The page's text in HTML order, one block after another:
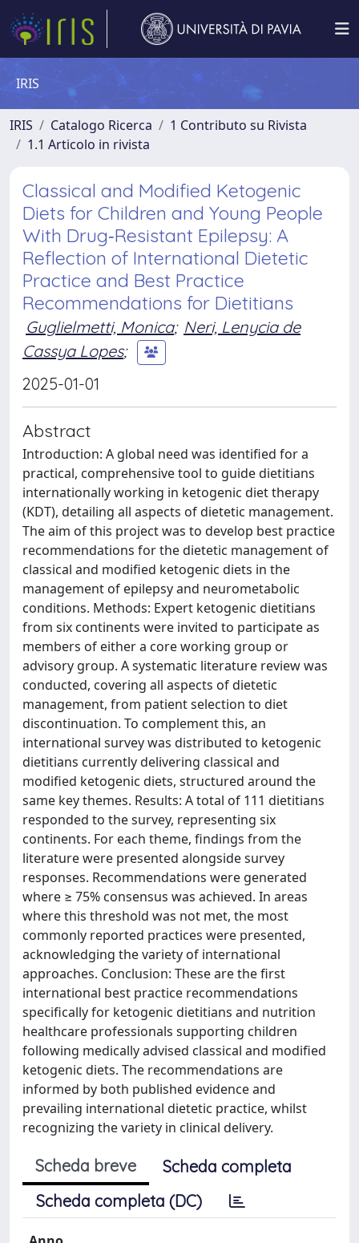
IRIS
IRIS Catalogo Ricerca
1 Contributo su Rivista
1.1 Articolo in rivista
Classical and Modified Ketogenic
Diets for Children and Young People
With Drug‐Resistant Epilepsy: A
Reflection of International Dietetic
Practice and Best Practice
Recommendations for Dietitians
Guglielmetti, Monica; Neri, Lenycia de
Cassya Lopes;
2025-01-01
Abstract
Introduction: A global need was identified for a
practical, comprehensive tool to guide dietitians
internationally working in ketogenic diet therapy
(KDT), detailing all aspects of dietetic management.
The aim of this project was to develop best practice
recommendations for the dietetic management of
classical and modified ketogenic diets in the
management of epilepsy and neurometabolic
conditions. Methods: Expert ketogenic dietitians
from six continents were invited to participate as
members of either a core working group or
advisory group. A systematic literature review was
conducted, covering all aspects of dietetic
management, from patient selection to diet
discontinuation. To complement this, an
international survey was distributed to ketogenic
dietitians currently delivering classical and
modified ketogenic diets, structured around the
same key themes. Results: A total of 111 dietitians
responded to the survey, representing six
continents. For each theme, findings from the
literature were presented alongside survey
responses. Recommendations were generated
where ≥ 75% consensus was achieved. In areas
where this threshold was not met, the most
commonly reported practices were presented,
acknowledging the variety of international
approaches. Conclusion: These are the first
international best practice recommendations
specifically for ketogenic dietitians and nutrition
healthcare professionals supporting children
following medically advised classical and modified
ketogenic diets. The recommendations are
informed by both published evidence and
prevailing international dietetic practice, whilst
recognizing the variety in clinical delivery.
Scheda breve
Scheda completa
Scheda completa (DC)